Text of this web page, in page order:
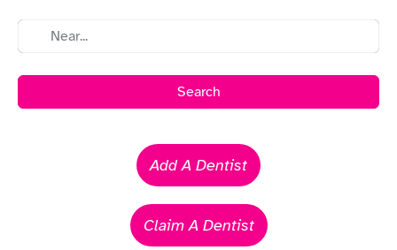
Search
Add A Dentist
Claim A Dentist